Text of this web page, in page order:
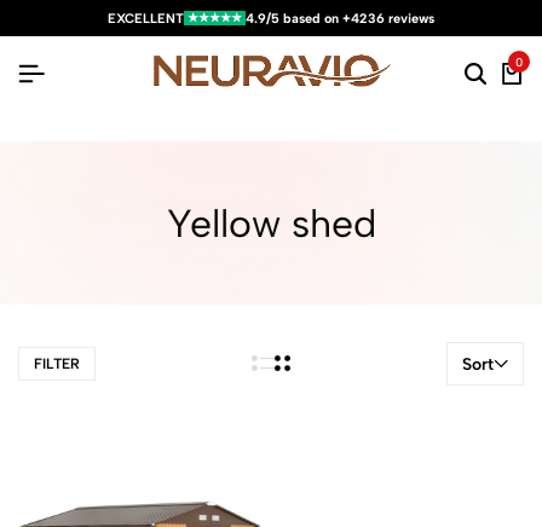
EXCELLENT ★★★★★ 4.9/5 based on +4236 reviews
0
Yellow shed
FILTER Sort